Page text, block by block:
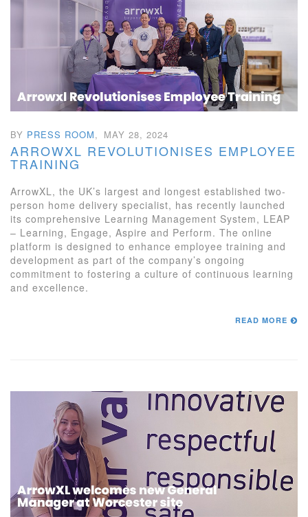
BY PRESS ROOM, MAY 28, 2024
ARROWXL REVOLUTIONISES EMPLOYEE
TRAINING
ArrowXL, the UK’s largest and longest established two-
person home delivery specialist, has recently launched
its comprehensive Learning Management System, LEAP
– Learning, Engage, Aspire and Perform. The online
platform is designed to enhance employee training and
development as part of the company’s ongoing
commitment to fostering a culture of continuous learning
and excellence.
READ MORE